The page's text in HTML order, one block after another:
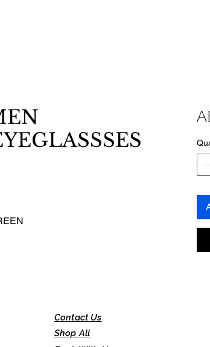
Contact Us
Shop All